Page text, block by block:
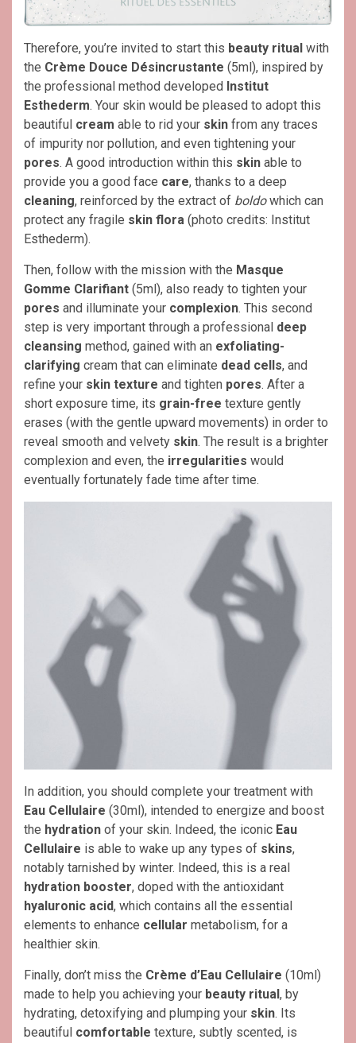
Therefore, you’re invited to start this beauty ritual with
the Crème Douce Désincrustante (5ml), inspired by
the professional method developed Institut
Esthederm. Your skin would be pleased to adopt this
beautiful cream able to rid your skin from any traces
of impurity nor pollution, and even tightening your
pores. A good introduction within this skin able to
provide you a good face care, thanks to a deep
cleaning, reinforced by the extract of boldowhich can
protect any fragile skin flora (photo credits: Institut
Esthederm).
Then, follow with the mission with the Masque
Gomme Clarifiant (5ml), also ready to tighten your
pores and illuminate your complexion. This second
step is very important through a professional deep
cleansing method, gained with an exfoliating-
clarifying cream that can eliminate dead cells, and
refine your skin texture and tighten pores. After a
short exposure time, its grain-free texture gently
erases (with the gentle upward movements) in order to
reveal smooth and velvety skin. The result is a brighter
complexion and even, the irregularities would
eventually fortunately fade time after time.
In addition, you should complete your treatment with
Eau Cellulaire (30ml), intended to energize and boost
the hydration of your skin. Indeed, the iconic Eau
Cellulaire is able to wake up any types of skins,
notably tarnished by winter. Indeed, this is a real
hydration booster, doped with the antioxidant
hyaluronic acid, which contains all the essential
elements to enhance cellular metabolism, for a
healthier skin.
Finally, don’t miss the Crème d’Eau Cellulaire (10ml)
made to help you achieving your beauty ritual , by
hydrating, detoxifying and plumping your skin. Its
beautiful comfortable texture, subtly scented, is